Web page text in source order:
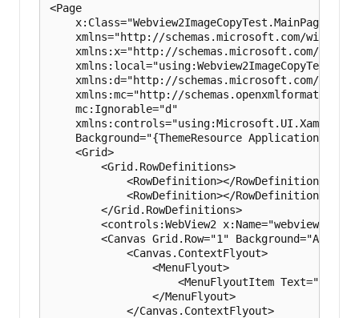
<Page
    x:Class="Webview2ImageCopyTest.MainPage"
xmlns="http://schemas.microsoft.com/winfx/
xmlns:x="http://schemas.microsoft.com/
    xmlns:local="using:Webview2ImageCopyTest"
xmlns:d="http://schemas.microsoft.com/
xmlns:mc="http://
    mc:Ignorable="d"
Background="{ThemeResource
    <Grid>
        <Grid.RowDefinitions>
            <RowDefinition></RowDefinition>
            <RowDefinition></RowDefinition>
        </Grid.RowDefinitions>
<controls:WebView2 x:Name="webview"
<Canvas Grid.Row="1"
            <Canvas.ContextFlyout>
                <MenuFlyout>
<MenuFlyoutItem
                </MenuFlyout>
            </Canvas.ContextFlyout>